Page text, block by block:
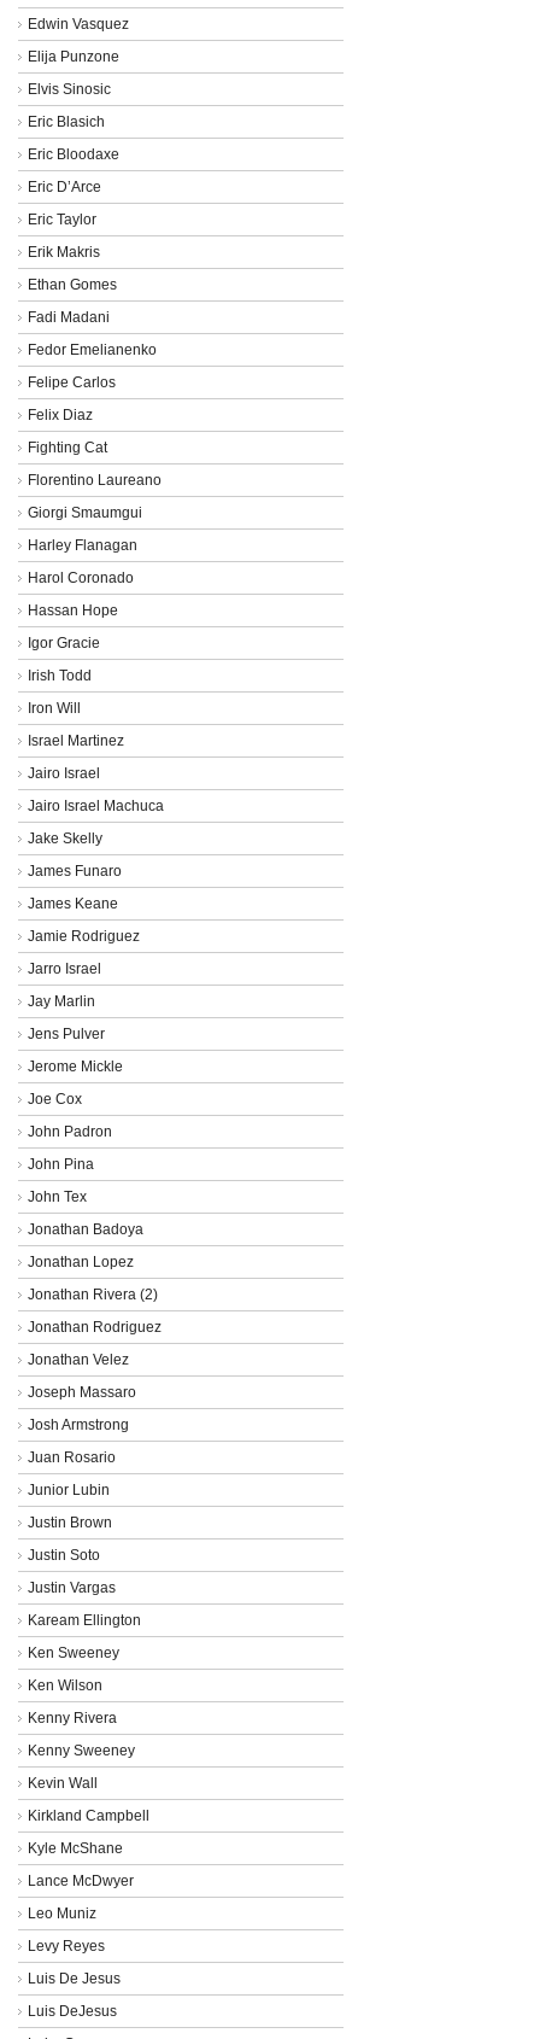
Edwin Vasquez
Elija Punzone
Elvis Sinosic
Eric Blasich
Eric Bloodaxe
Eric D’Arce
Eric Taylor
Erik Makris
Ethan Gomes
Fadi Madani
Fedor Emelianenko
Felipe Carlos
Felix Diaz
Fighting Cat
Florentino Laureano
Giorgi Smaumgui
Harley Flanagan
Harol Coronado
Hassan Hope
Igor Gracie
Irish Todd
Iron Will
Israel Martinez
Jairo Israel
Jairo Israel Machuca
Jake Skelly
James Funaro
James Keane
Jamie Rodriguez
Jarro Israel
Jay Marlin
Jens Pulver
Jerome Mickle
Joe Cox
John Padron
John Pina
John Tex
Jonathan Badoya
Jonathan Lopez
Jonathan Rivera (2)
Jonathan Rodriguez
Jonathan Velez
Joseph Massaro
Josh Armstrong
Juan Rosario
Junior Lubin
Justin Brown
Justin Soto
Justin Vargas
Kaream Ellington
Ken Sweeney
Ken Wilson
Kenny Rivera
Kenny Sweeney
Kevin Wall
Kirkland Campbell
Kyle McShane
Lance McDwyer
Leo Muniz
Levy Reyes
Luis De Jesus
Luis DeJesus